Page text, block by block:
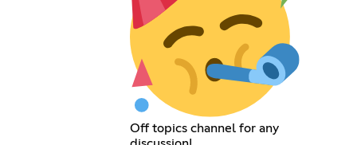
Off topics channel for any